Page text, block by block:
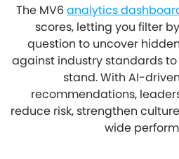
The MV6analytics
scores, letting you filter
question to uncover
against industry standards
stand. With AI-
recommendations,
reduce risk, strengthen
wide